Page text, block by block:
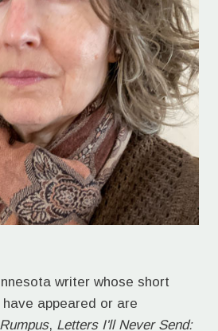
writer whose short
appeared or are
, Letters I'll Never Send: